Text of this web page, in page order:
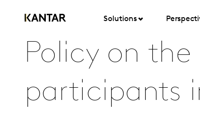
Solutions
Policy on
participants